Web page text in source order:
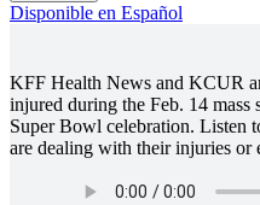
Disponible en Español
KFF Health News and KCUR
injured during the Feb. 14
Super Bowl celebration. Listen
are dealing with their injuries or